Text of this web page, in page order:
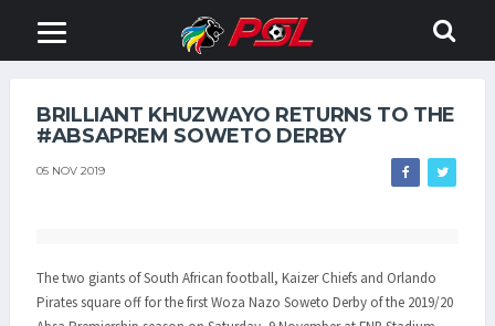
BRILLIANT KHUZWAYO RETURNS TO THE
#ABSAPREM SOWETO DERBY
05 NOV 2019
The two giants of South African football, Kaizer Chiefs and Orlando
Pirates square off for the first Woza Nazo Soweto Derby of the 2019/20